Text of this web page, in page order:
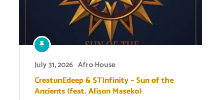
July 31, 2026 Afro House
CreatunEdeep & STInfinity – Sun of the
Ancients (feat. Alison Maseko)